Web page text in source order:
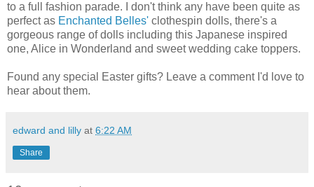
to a full fashion parade. I don't think any have been quite as
perfect as Enchanted Belles' clothespin dolls, there's a
gorgeous range of dolls including this Japanese inspired
one, Alice in Wonderland and sweet wedding cake toppers.
Found any special Easter gifts? Leave a comment I'd love to
hear about them.
edward and lilly at 6:22 AM
Share